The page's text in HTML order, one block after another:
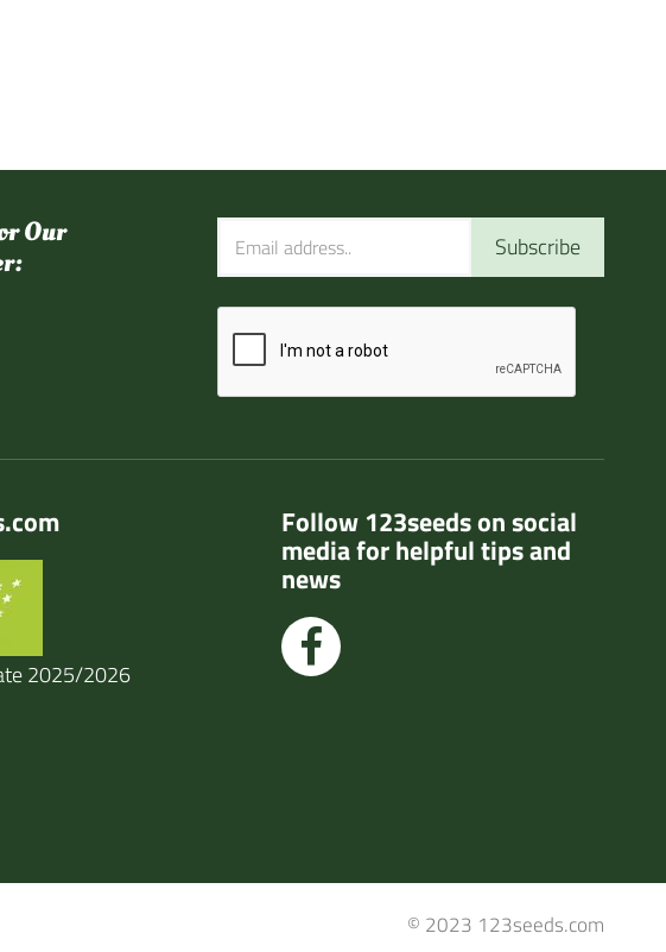
Our
Subscribe
2025/2026
Follow 123seeds on social
media for helpful tips and
news
© 2023 123seeds.com